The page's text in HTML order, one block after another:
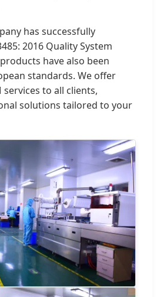
has successfully
2016 Quality System
have also been
standards. We offer
to all clients,
solutions tailored to your